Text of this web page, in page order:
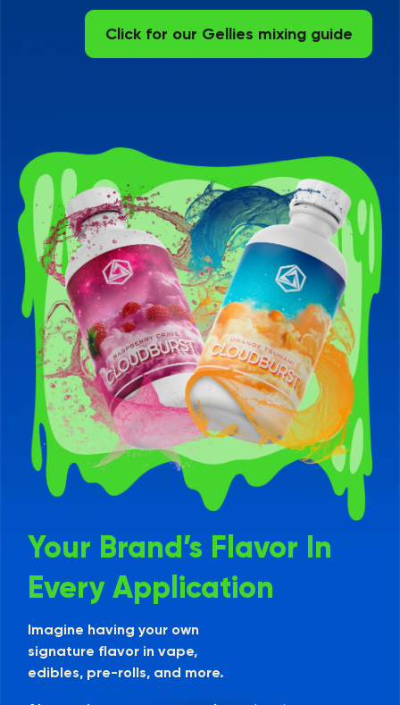
Click for our Gellies mixing guide
Your Brand’s Flavor In
Every Application
Imagine having your own
signature flavor in vape,
edibles, pre-rolls, and more.